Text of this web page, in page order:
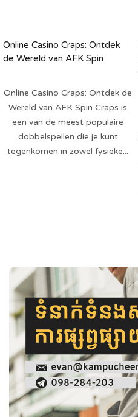
Online Casino Craps: Ontdek
de Wereld van AFK Spin
Online Casino Craps: Ontdek de
Wereld van AFK Spin Craps is
een van de meest populaire
dobbelspellen die je kunt
tegenkomen in zowel fysieke...